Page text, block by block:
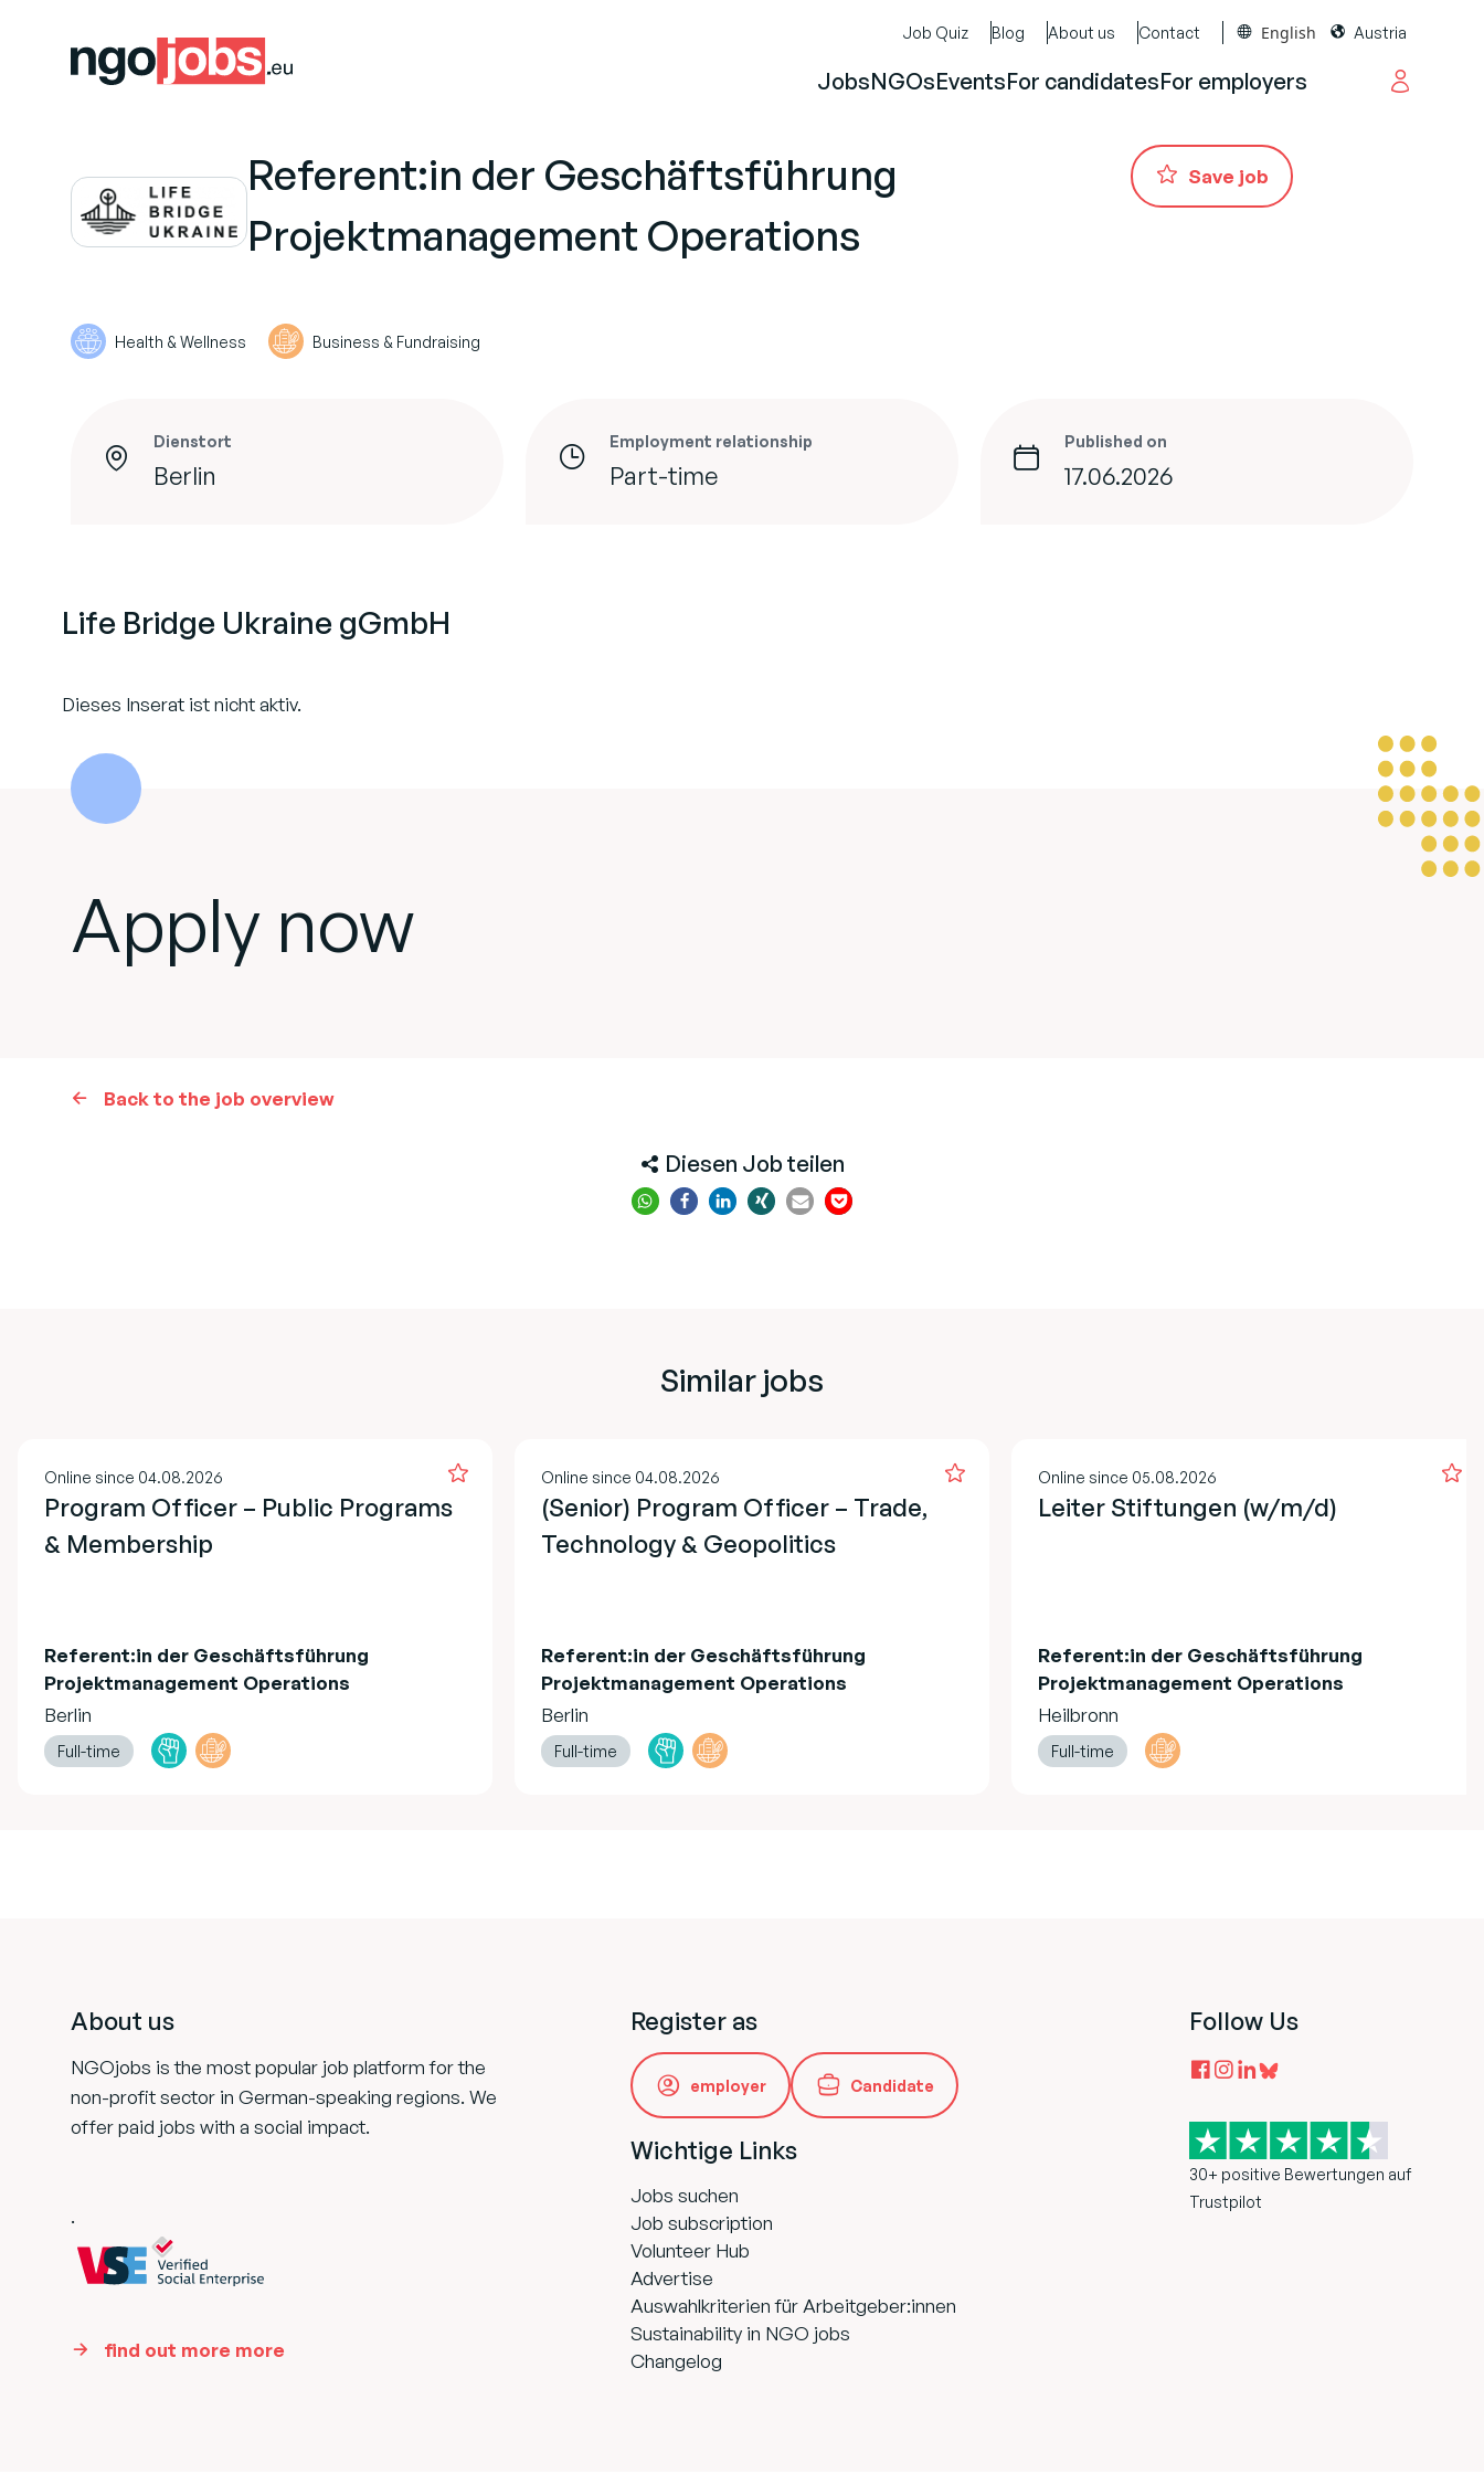
Job Quiz Blog About us Contact English Austria
JobsNGOsEventsFor candidatesFor employers
Referent:in der Geschäftsführung
Projektmanagement Operations
Health & Wellness Business & Fundraising
Save job
Dienstort
Berlin
Employment relationship
Part-time
Published on
17.06.2026
Life Bridge Ukraine gGmbH
Dieses Inserat ist nicht aktiv.
Apply now
Back to the job overview
Diesen Job teilen
Similar jobs
Online since 04.08.2026
Program Officer – Public Programs
& Membership
Referent:in der Geschäftsführung
Projektmanagement Operations
Berlin
Full-time
Online since 04.08.2026
(Senior) Program Officer – Trade,
Technology & Geopolitics
Referent:in der Geschäftsführung
Projektmanagement Operations
Berlin
Full-time
Online since 05.08.2026
Leiter Stiftungen (w/m/d)
Referent:in der Geschäftsführung
Projektmanagement Operations
Heilbronn
Full-time
About us
NGOjobs is the most popular job platform for the
non-profit sector in German-speaking regions. We
offer paid jobs with a social impact.
.
find out more more
Register as
employer Candidate
Wichtige Links
Jobs suchen
Job subscription
Volunteer Hub
Advertise
Auswahlkriterien für Arbeitgeber:innen
Sustainability in NGO jobs
Changelog
Follow Us
30+ positive Bewertungen auf
Trustpilot